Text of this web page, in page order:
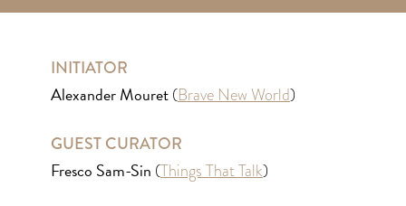
INITIATOR
Alexander Mouret(Brave New World)
GUEST CURATOR
Fresco Sam-Sin (Things That Talk)